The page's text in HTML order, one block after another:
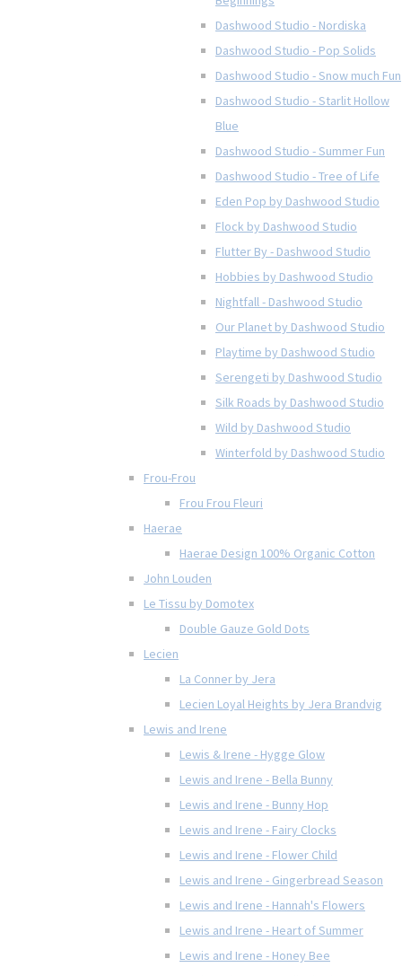
Dashwood Studio - Nordiska
Dashwood Studio - Pop Solids
Dashwood Studio - Snow much Fun
Dashwood Studio - Starlit Hollow
Blue
Dashwood Studio - Summer Fun
Dashwood Studio - Tree of Life
Eden Pop by Dashwood Studio
Flock by Dashwood Studio
Flutter By - Dashwood Studio
Hobbies by Dashwood Studio
Nightfall - Dashwood Studio
Our Planet by Dashwood Studio
Playtime by Dashwood Studio
Serengeti by Dashwood Studio
Silk Roads by Dashwood Studio
Wild by Dashwood Studio
Winterfold by Dashwood Studio
Frou-Frou
Frou Frou Fleuri
Haerae
Haerae Design 100% Organic Cotton
John Louden
Le Tissu by Domotex
Double Gauze Gold Dots
Lecien
La Conner by Jera
Lecien Loyal Heights by Jera Brandvig
Lewis and Irene
Lewis & Irene - Hygge Glow
Lewis and Irene - Bella Bunny
Lewis and Irene - Bunny Hop
Lewis and Irene - Fairy Clocks
Lewis and Irene - Flower Child
Lewis and Irene - Gingerbread Season
Lewis and Irene - Hannah's Flowers
Lewis and Irene - Heart of Summer
Lewis and Irene - Honey Bee